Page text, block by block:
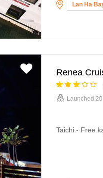
Lan Ha
Renea
Launched
Taichi - Free